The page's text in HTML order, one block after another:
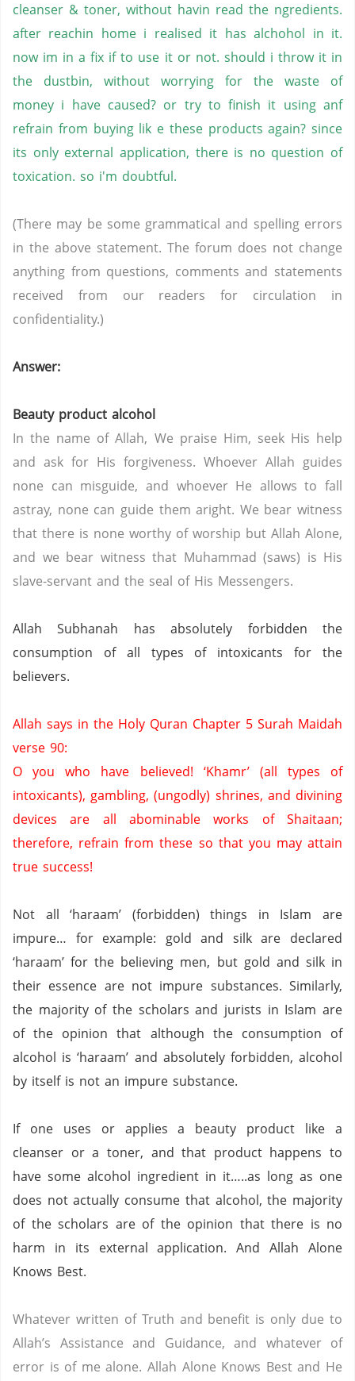
cleanser & toner, without havin read the ngredients.
after reachin home i realised it has alchohol in it.
now im in a fix if to use it or not. should i throw it in
the dustbin, without worrying for the waste of
money i have caused? or try to finish it using anf
refrain from buying lik e these products again? since
its only external application, there is no question of
toxication. so i'm doubtful.
(There may be some grammatical and spelling errors
in the above statement. The forum does not change
anything from questions, comments and statements
received from our readers for circulation in
confidentiality.)
Answer:
Beauty product alcohol
In the name of Allah, We praise Him, seek His help
and ask for His forgiveness. Whoever Allah guides
none can misguide, and whoever He allows to fall
astray, none can guide them aright. We bear witness
that there is none worthy of worship but Allah Alone,
and we bear witness that Muhammad (saws) is His
slave-servant and the seal of His Messengers.
Allah Subhanah has absolutely forbidden the
consumption of all types of intoxicants for the
believers.
Allah says in the Holy Quran Chapter 5 Surah Maidah
verse 90:
O you who have believed!
‘Khamr’ (all types of
intoxicants), gambling, (ungodly) shrines, and divining
devices are all abominable works of Shaitaan;
therefore, refrain from these so that you may attain
true success!
Not all ‘haraam’ (forbidden) things in Islam are
impure… for example:
gold and silk are declared
‘haraam’ for the believing men, but gold and silk in
their essence are not impure substances. Similarly,
the majority of the scholars and jurists in Islam are
of the opinion that although the consumption of
alcohol is ‘haraam’ and absolutely forbidden, alcohol
by itself is not an impure substance.
If one uses or applies a beauty product like a
cleanser or a toner, and that product happens to
have some alcohol ingredient in it…..as long as one
does not actually consume that alcohol, the majority
of the scholars are of the opinion that there is no
harm in its external application.
And Allah Alone
Knows Best.
Whatever written of Truth and benefit is only due to
Allah’s Assistance and Guidance, and whatever of
error is of me alone. Allah Alone Knows Best and He